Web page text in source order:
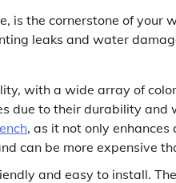
is the cornerstone of your
leaks and water
with a wide array of
due to their durability
, as it not only
can be more expensive
and easy to install.